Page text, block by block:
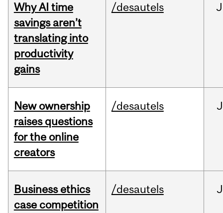
Why AI time
savings aren’t
translating into
productivity
gains
/desautels
New ownership
raises questions
for the online
creators
/desautels
Business ethics
case competition
/desautels